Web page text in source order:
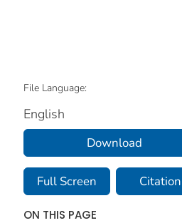
File Language:
English
Download
Full Screen Citation
ON THIS PAGE